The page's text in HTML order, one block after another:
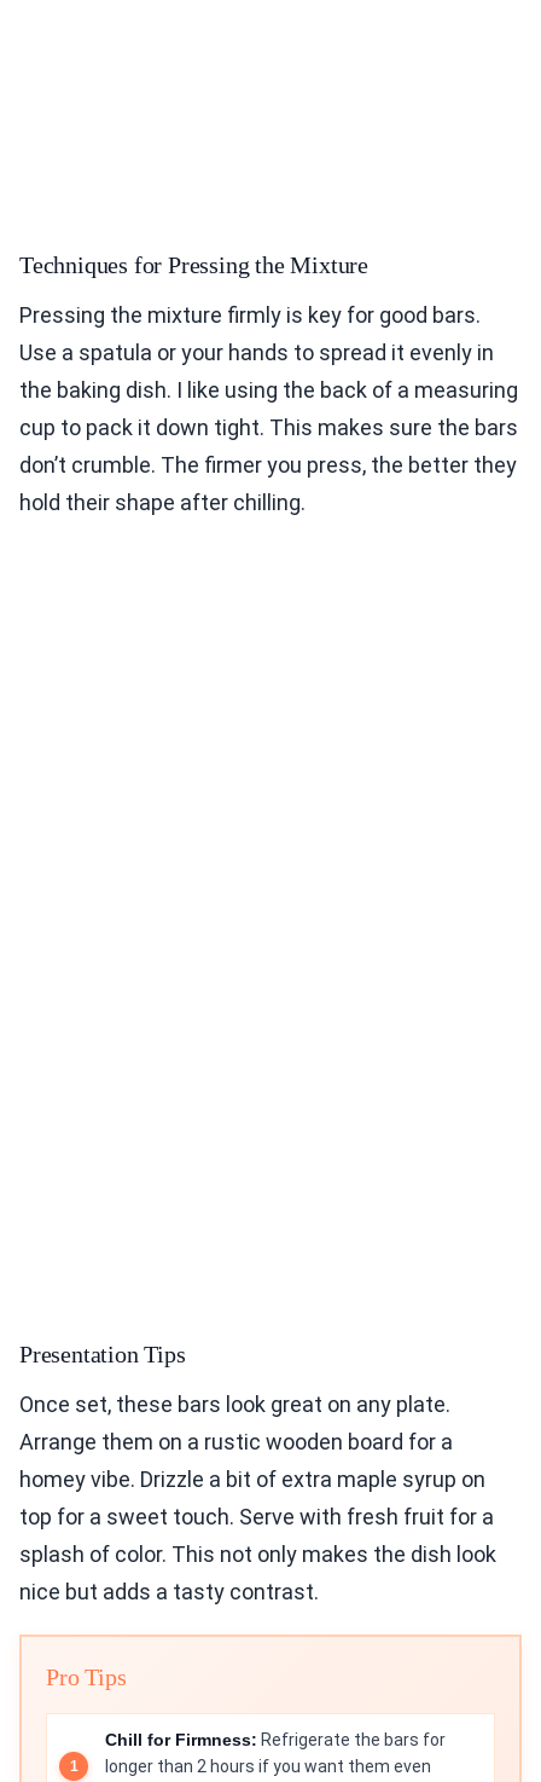
Techniques for Pressing the Mixture
Pressing the mixture firmly is key for good bars.
Use a spatula or your hands to spread it evenly in
the baking dish. I like using the back of a measuring
cup to pack it down tight. This makes sure the bars
don’t crumble. The firmer you press, the better they
hold their shape after chilling.
Presentation Tips
Once set, these bars look great on any plate.
Arrange them on a rustic wooden board for a
homey vibe. Drizzle a bit of extra maple syrup on
top for a sweet touch. Serve with fresh fruit for a
splash of color. This not only makes the dish look
nice but adds a tasty contrast.
Pro Tips
Chill for Firmness: Refrigerate the bars for
longer than 2 hours if you want them even